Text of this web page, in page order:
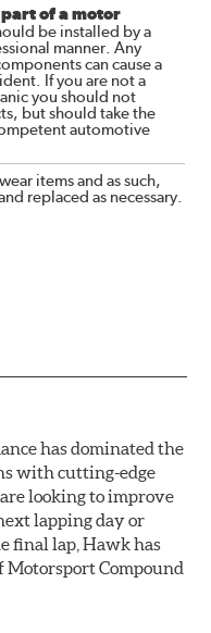
of a motor
be installed by a
manner. Any
can cause a
If you are not a
you should not
but should take the
automotive
items and as such,
replaced as necessary.
has dominated the
with cutting-edge
looking to improve
lapping day or
final lap, Hawk has
Compound